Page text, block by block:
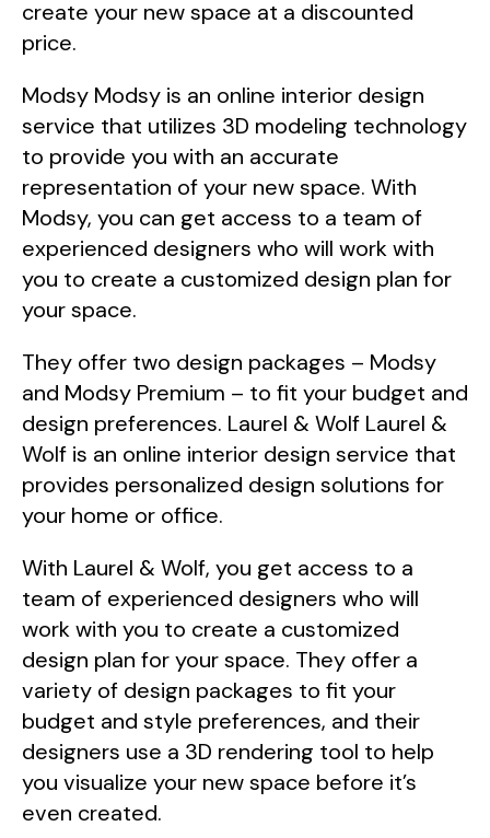
create your new space at a discounted
price.
Modsy Modsy is an online interior design
service that utilizes 3D modeling technology
to provide you with an accurate
representation of your new space. With
Modsy, you can get access to a team of
experienced designers who will work with
you to create a customized design plan for
your space.
They offer two design packages – Modsy
and Modsy Premium – to fit your budget and
design preferences. Laurel & Wolf Laurel &
Wolf is an online interior design service that
provides personalized design solutions for
your home or office.
With Laurel & Wolf, you get access to a
team of experienced designers who will
work with you to create a customized
design plan for your space. They offer a
variety of design packages to fit your
budget and style preferences, and their
designers use a 3D rendering tool to help
you visualize your new space before it’s
even created.